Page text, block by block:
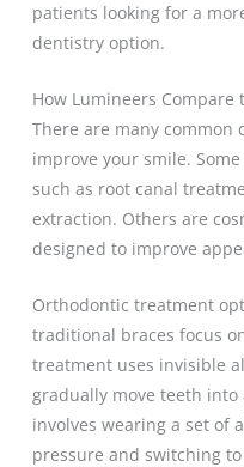
patients looking for a
dentistry option.
How Lumineers
There are many
improve your smile.
such as root canal
extraction. Others are
designed to improve
Orthodontic treatment
traditional braces focus
treatment uses invisible
gradually move teeth
involves wearing a set of
pressure and switching